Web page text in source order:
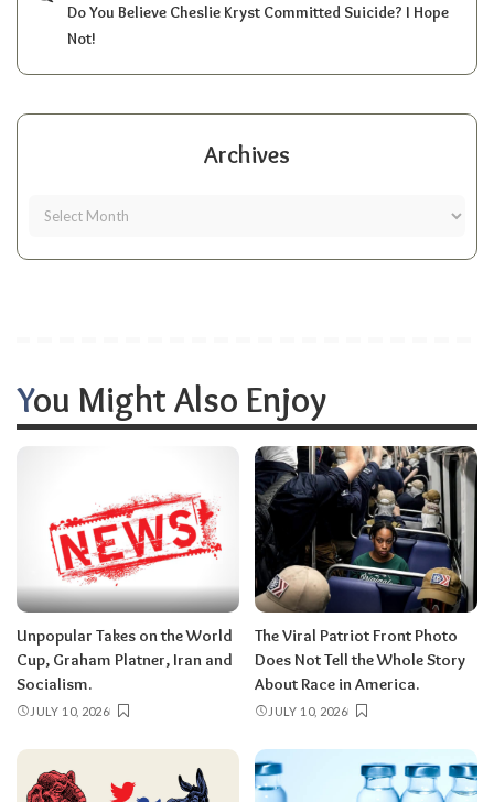
Do You Believe Cheslie Kryst Committed Suicide? I Hope
Not!
Archives
You Might Also Enjoy
Unpopular Takes on the World
Cup, Graham Platner, Iran and
Socialism.
JULY 10, 2026
The Viral Patriot Front Photo
Does Not Tell the Whole Story
About Race in America.
JULY 10, 2026